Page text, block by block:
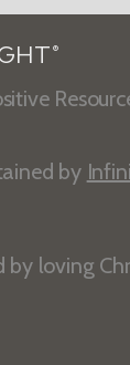
®
by
by loving